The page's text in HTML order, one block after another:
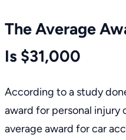
The Average
Is $31,000
According to a study
award for personal injury
average award forcar